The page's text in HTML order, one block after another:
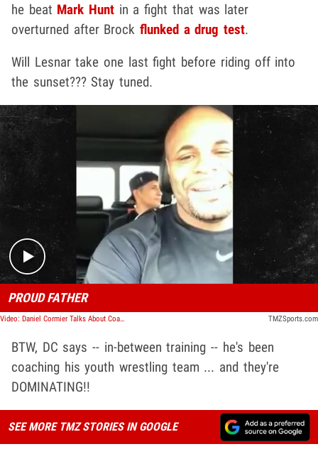
he beat Mark Hunt in a fight that was later
overturned after Brockflunked a drug test.
Will Lesnar take one last fight before riding off into
the sunset??? Stay tuned.
Play video content
PROUD FATHER
Video: Daniel Cormier Talks About Coaching His Kids TMZSports.com
BTW, DC says -- in-between training -- he's been
coaching his youth wrestling team ... and they're
DOMINATING!!
SEE MORE TMZ STORIES IN GOOGLE